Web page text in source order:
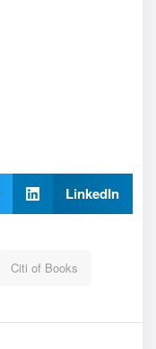
LinkedIn
Citi of Books